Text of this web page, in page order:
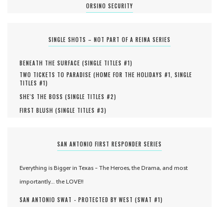
ORSINO SECURITY
SINGLE SHOTS – NOT PART OF A REINA SERIES
BENEATH THE SURFACE (SINGLE TITLES #1)
TWO TICKETS TO PARADISE (HOME FOR THE HOLIDAYS #1, SINGLE
TITLES #1)
SHE'S THE BOSS (SINGLE TITLES #2)
FIRST BLUSH (SINGLE TITLES #3)
SAN ANTONIO FIRST RESPONDER SERIES
Everything is Bigger in Texas - The Heroes, the Drama, and most
importantly... the LOVE!!
SAN ANTONIO SWAT - PROTECTED BY WEST (SWAT #1)